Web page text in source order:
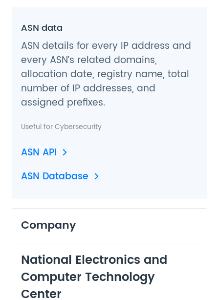
ASN data
ASN details for every IP address and
every ASN’s related domains,
allocation date, registry name, total
number of IP addresses, and
assigned prefixes.
Useful forCybersecurity
ASN API
ASN Database
Company
National Electronics and
Computer Technology
Center